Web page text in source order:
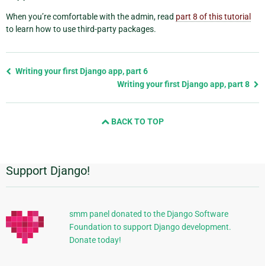
When you’re comfortable with the admin, read part 8 of this tutorial
to learn how to use third-party packages.
Previous
Writing your first Django app, part 6
Writing your first Django app, part 8
BACK TO TOP
Additional
Support Django!
smm panel donated to the Django Software
Foundation to support Django development.
Donate today!